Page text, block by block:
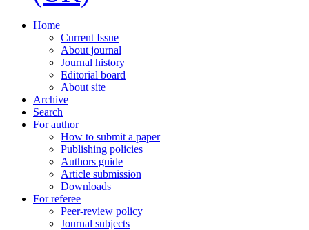
Home
Current Issue
About journal
Journal history
Editorial board
About site
Archive
Search
For author
How to submit a paper
Publishing policies
Authors guide
Article submission
Downloads
For referee
Peer-review policy
Journal subjects